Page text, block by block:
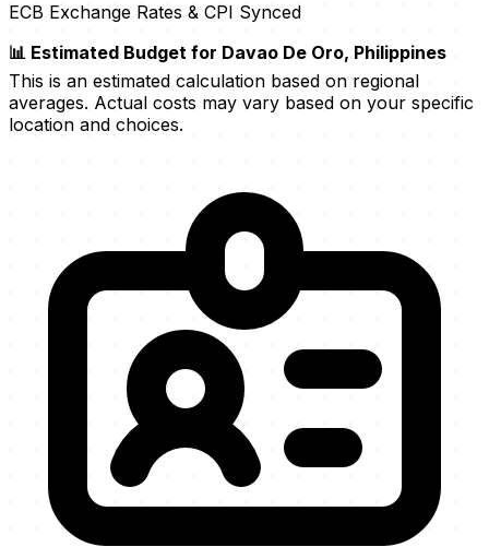
ECB Exchange Rates & CPI Synced
📊 Estimated Budget for Davao De Oro, Philippines
This is an estimated calculation based on regional
averages. Actual costs may vary based on your specific
location and choices.